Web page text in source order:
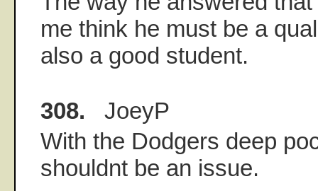
me think he must be a
also a good student.
308. JoeyP
With the Dodgers deep
shouldnt be an issue.